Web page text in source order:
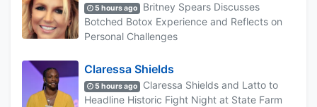
5 hours ago
Britney Spears Discusses
Botched Botox Experience and Reflects on
Personal Challenges
Claressa Shields
5 hours ago
Claressa Shields and Latto to
Headline Historic Fight Night at State Farm